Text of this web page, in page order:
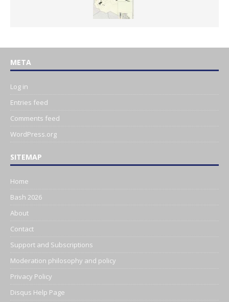
META
Log in
Entries feed
Comments feed
WordPress.org
SITEMAP
Home
Bash 2026
About
Contact
Support and Subscriptions
Moderation philosophy and policy
Privacy Policy
Disqus Help Page